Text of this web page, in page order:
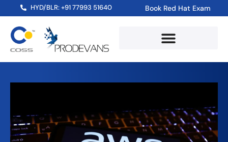
HYD/BLR: +91 77993 51640 Book Red Hat Exam